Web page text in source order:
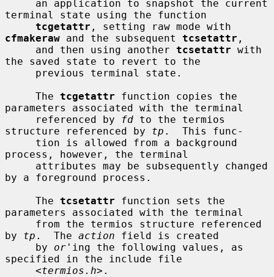
terminal state using the function
tcgetattr
cfmakeraw and the subsequent tcsetattr ,
     and then using another
tcsetattr with
the saved state to revert to the
     The
tcgetattr function copies the
parameters associated with the terminal
     referenced by
fd to the termios
structure referenced by tp .  This func-
process, however, the terminal
by a foreground process.
     The
tcsetattr function sets the
parameters associated with the terminal
by tp .  The action field is created
     by
or 'ing the following values, as
specified in the include file
     <
termios.h>.